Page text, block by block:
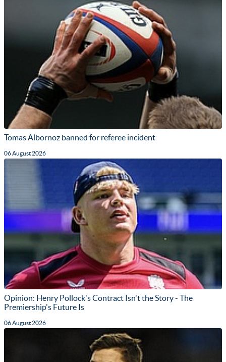
Tomas Albornoz banned for referee incident
06 August 2026
Opinion: Henry Pollock's Contract Isn't the Story - The
Premiership's Future Is
06 August 2026